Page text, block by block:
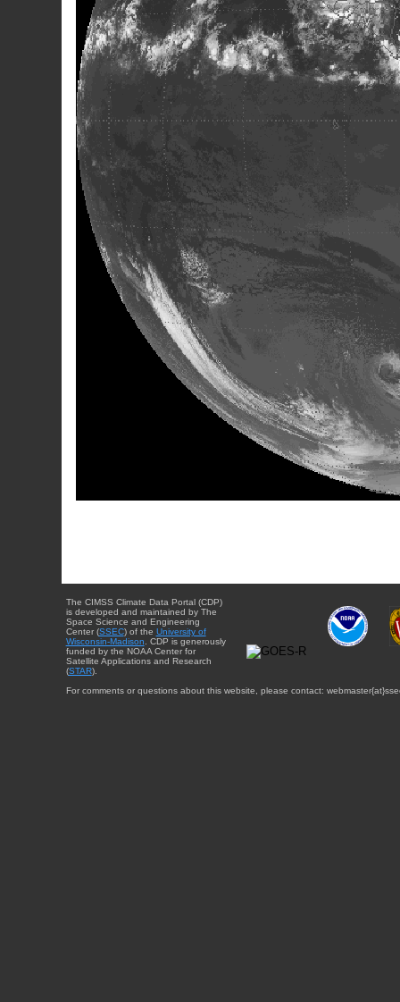
The CIMSS Climate Data Portal (CDP)
is developed and maintained by The
Space Science and Engineering
Center (SSEC) of the University of
Wisconsin-Madison . CDP is generously
funded by the NOAA Center for
Satellite Applications and Research
(STAR).
For comments or questions about this website, please contact: